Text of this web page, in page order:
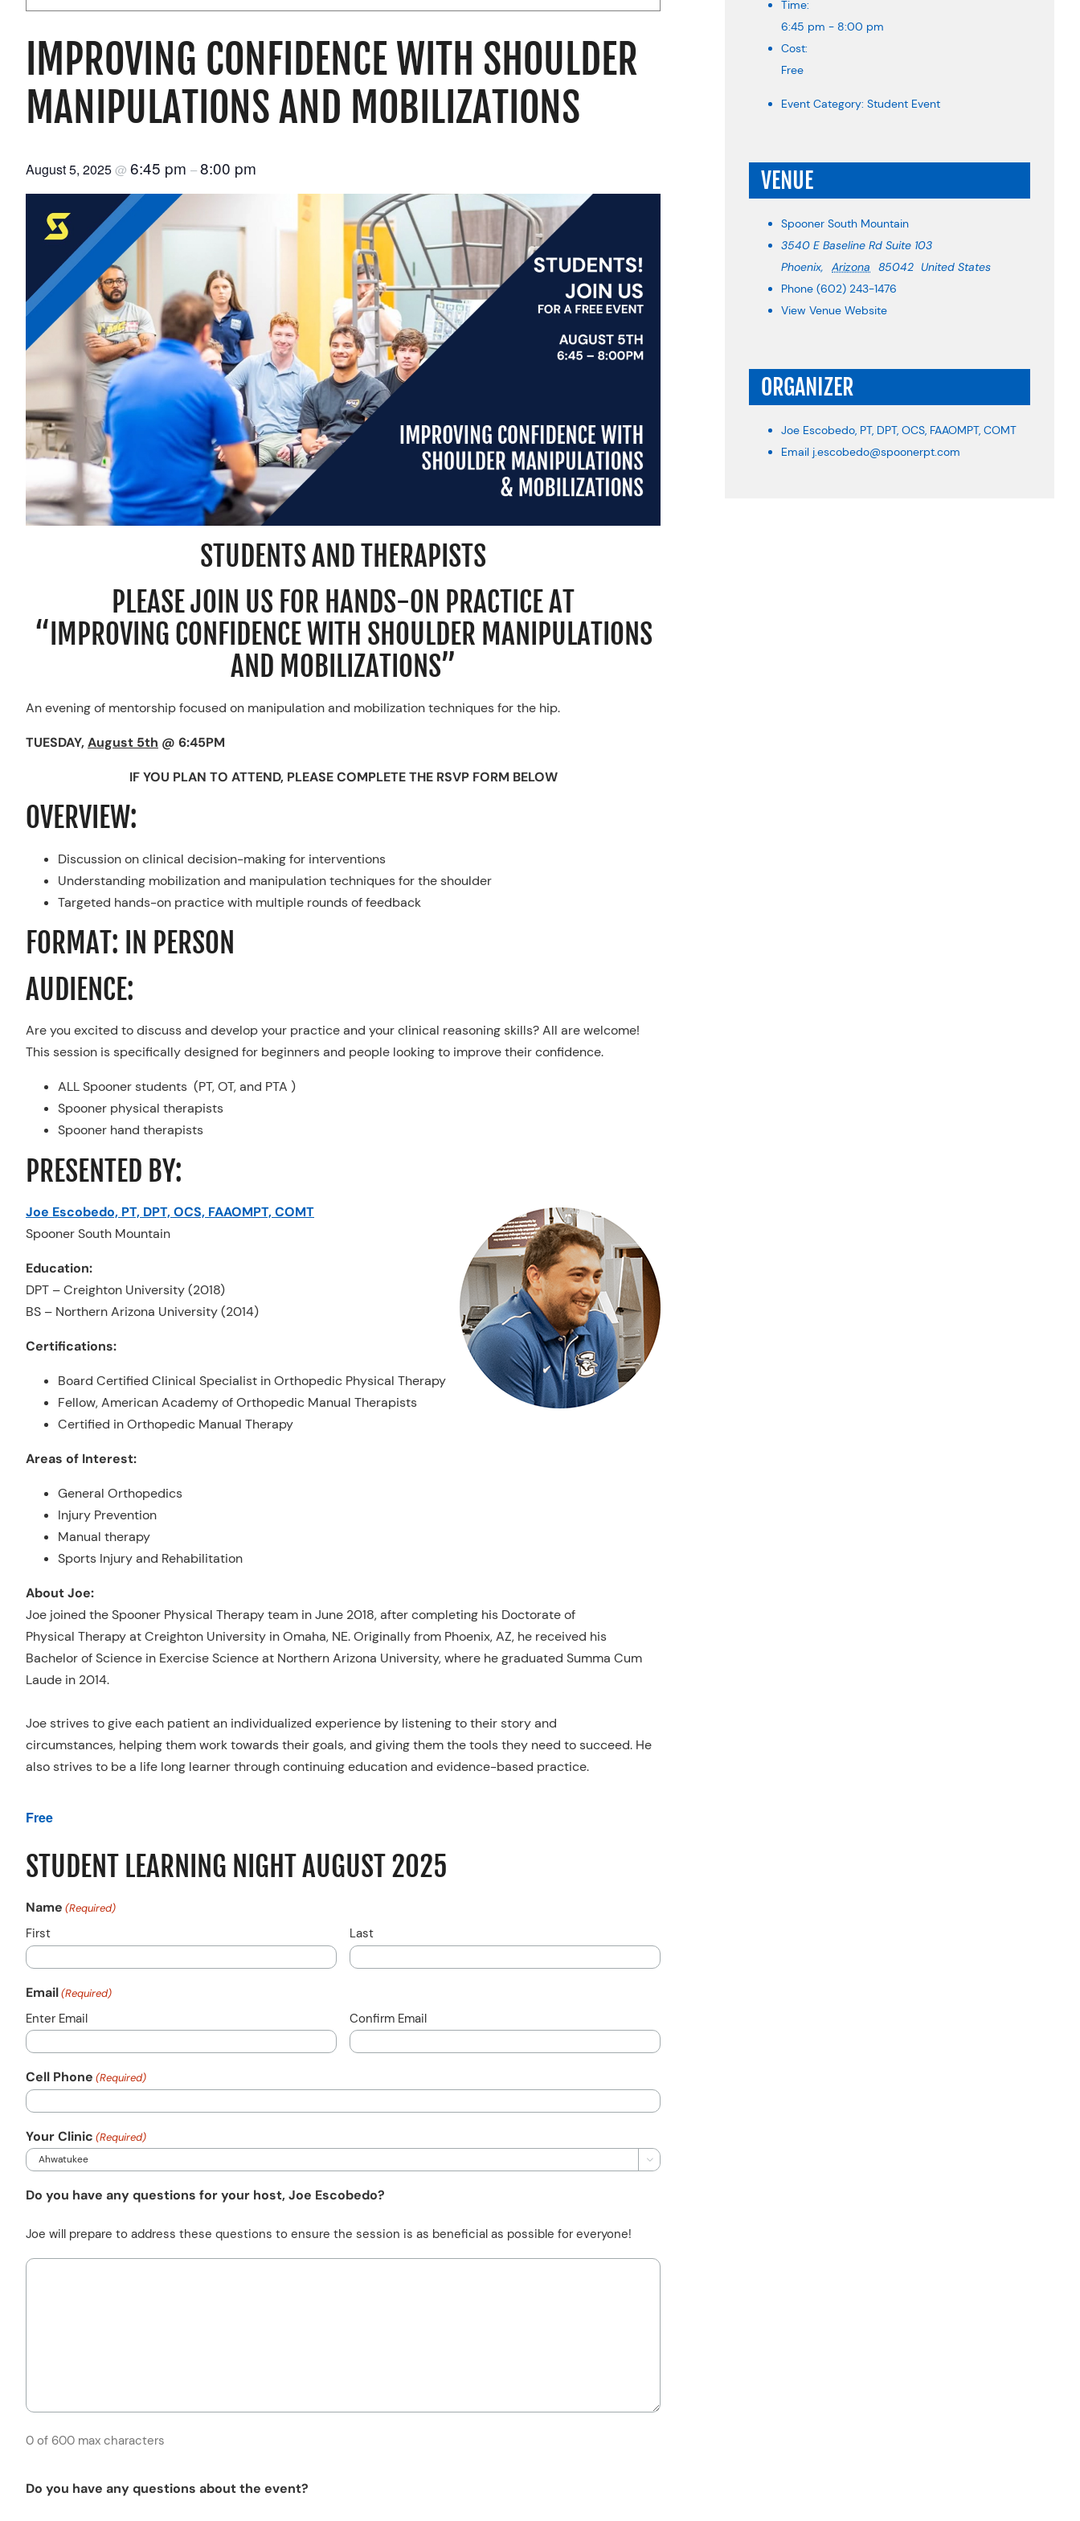
IMPROVING CONFIDENCE WITH SHOULDER
MANIPULATIONS AND MOBILIZATIONS
August 5, 2025@ 6:45 pm –8:00 pm
STUDENTS AND THERAPISTS
PLEASE JOIN US FOR HANDS-ON PRACTICE AT
“IMPROVING CONFIDENCE WITH SHOULDER MANIPULATIONS
AND MOBILIZATIONS”
An evening of mentorship focused on manipulation and mobilization techniques for the hip.
TUESDAY,August 5th @ 6:45PM
IF YOU PLAN TO ATTEND, PLEASE COMPLETE THE RSVP FORM BELOW
OVERVIEW:
Discussion on clinical decision-making for interventions
Understanding mobilization and manipulation techniques for the shoulder
Targeted hands-on practice with multiple rounds of feedback
FORMAT: IN PERSON
AUDIENCE:
Are you excited to discuss and develop your practice and your clinical reasoning skills? All are welcome!
This session is specifically designed for beginners and people looking to improve their confidence.
ALL Spooner students (PT, OT, and PTA )
Spooner physical therapists
Spooner hand therapists
PRESENTED BY:
Joe Escobedo, PT, DPT, OCS, FAAOMPT, COMT
Spooner South Mountain
Education:
DPT – Creighton University (2018)
BS – Northern Arizona University (2014)
Certifications:
Board Certified Clinical Specialist in Orthopedic Physical Therapy
Fellow, American Academy of Orthopedic Manual Therapists
Certified in Orthopedic Manual Therapy
Areas of Interest:
General Orthopedics
Injury Prevention
Manual therapy
Sports Injury and Rehabilitation
About Joe:
Joe joined the Spooner Physical Therapy team in June 2018, after completing his Doctorate of
Physical Therapy at Creighton University in Omaha, NE. Originally from Phoenix, AZ, he received his
Bachelor of Science in Exercise Science at Northern Arizona University, where he graduated Summa Cum
Laude in 2014.
Joe strives to give each patient an individualized experience by listening to their story and
circumstances, helping them work towards their goals, and giving them the tools they need to succeed. He
also strives to be a life long learner through continuing education and evidence-based practice.
Free
STUDENT LEARNING NIGHT AUGUST 2025
Name (Required)
First Last
Email(Required)
Enter Email Confirm Email
Cell Phone (Required)
Your Clinic (Required)

Do you have any questions for your host, Joe Escobedo?
Joe will prepare to address these questions to ensure the session is as beneficial as possible for everyone!
0 of 600 max characters
Do you have any questions about the event?
Time:
6:45 pm - 8:00 pm
Cost:
Free
Event Category: Student Event
VENUE
Spooner South Mountain
3540 E Baseline Rd Suite 103
Phoenix, Arizona 85042 United States
Phone (602) 243-1476
View Venue Website
ORGANIZER
Joe Escobedo, PT, DPT, OCS, FAAOMPT, COMT
Email j.escobedo@spoonerpt.com